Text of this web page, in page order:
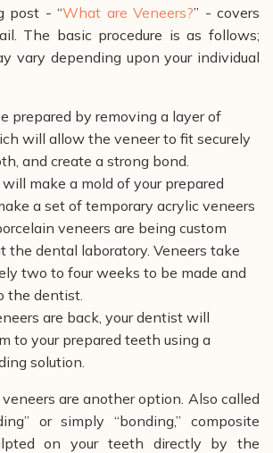
post - “What are Veneers?” - covers
The basic procedure is as follows;
vary depending upon your individual
prepared by removing a layer of
will allow the veneer to fit securely
and create a strong bond.
make a mold of your prepared
a set of temporary acrylic veneers
veneers are being custom
the dental laboratory. Veneers take
two to four weeks to be made and
the dentist.
are back, your dentist will
to your prepared teeth using a
solution.
are another option. Also called
or simply “bonding,” composite
on your teeth directly by the